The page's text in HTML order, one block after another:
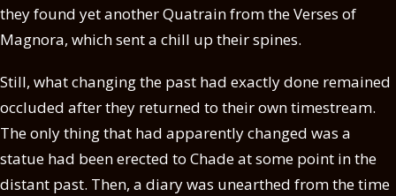
they found yet another Quatrain from the Verses of
Magnora, which sent a chill up their spines.
Still, what changing the past had exactly done remained
occluded after they returned to their own timestream.
The only thing that had apparently changed was a
statue had been erected to Chade at some point in the
distant past. Then, a diary was unearthed from the time